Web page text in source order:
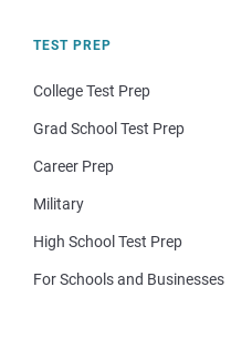
TEST PREP
College Test Prep
Grad School Test Prep
Career Prep
Military
High School Test Prep
For Schools and Businesses